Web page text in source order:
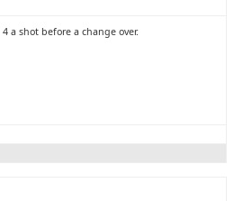
a shot before a change over.